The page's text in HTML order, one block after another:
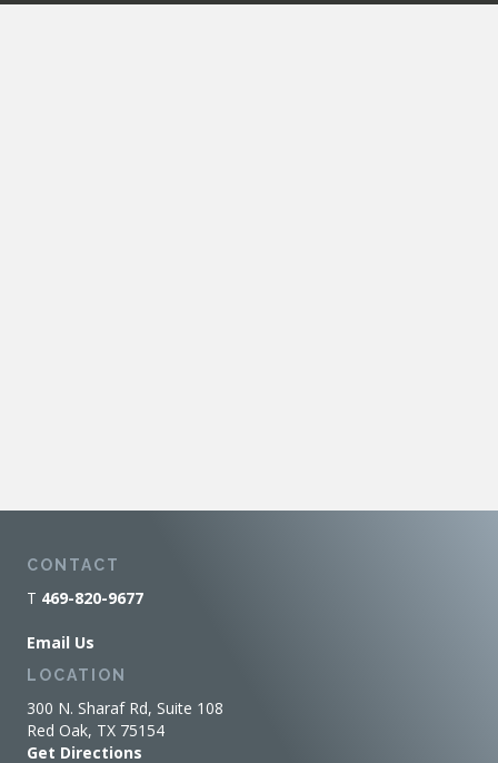
CONTACT
T 469-820-9677
Email Us
LOCATION
300 N. Sharaf Rd, Suite 108
Red Oak, TX 75154
Get Directions